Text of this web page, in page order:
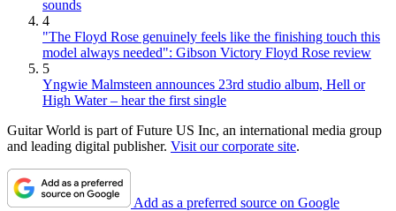
sounds
4
"The Floyd Rose genuinely feels like the finishing touch this
model always needed": Gibson Victory Floyd Rose review
5
Yngwie Malmsteen announces 23rd studio album, Hell or
High Water – hear the first single
Guitar World is part of Future US Inc, an international media group
and leading digital publisher. Visit our corporate site.
Add as a preferred source on Google